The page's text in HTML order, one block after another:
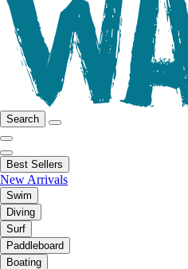
Search
Best Sellers
New Arrivals
Swim
Diving
Surf
Paddleboard
Boating